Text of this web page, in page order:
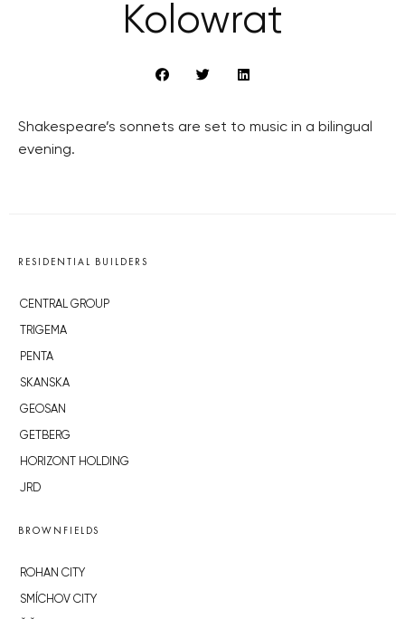
Kolowrat
Shakespeare’s sonnets are set to music in a bilingual
evening.
RESIDENTIAL BUILDERS
CENTRAL GROUP
TRIGEMA
PENTA
SKANSKA
GEOSAN
GETBERG
HORIZONT HOLDING
JRD
BROWNFIELDS
ROHAN CITY
SMÍCHOV CITY